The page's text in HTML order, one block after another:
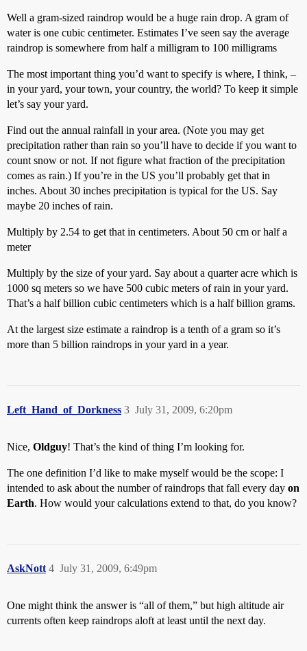
Well a gram-sized raindrop would be a huge rain drop. A gram of
water is one cubic centimeter. Estimates I’ve seen say the average
raindrop is somewhere from half a milligram to 100 milligrams
The most important thing you’d want to specify is where, I think, –
in your yard, your town, your country, the world? To keep it simple
let’s say your yard.
Find out the annual rainfall in your area. (Note you may get
precipitation rather than rain so you’ll have to decide if you want to
count snow or not. If not figure what fraction of the precipitation
comes as rain.) If you’re in the US you’ll probably get that in
inches. About 30 inches precipitation is typical for the US. Say
maybe 20 inches of rain.
Multiply by 2.54 to get that in centimeters. About 50 cm or half a
meter
Multiply by the size of your yard. Say about a quarter acre which is
1000 sq meters so we have 500 cubic meters of rain in your yard.
That’s a half billion cubic centimeters which is a half billion grams.
At the largest size estimate a raindrop is a tenth of a gram so it’s
more than 5 billion raindrops in your yard in a year.
Left_Hand_of_Dorkness July 31, 2009, 6:20pm
3
Nice, Oldguy! That’s the kind of thing I’m looking for.
The one definition I’d like to make myself would be the scope: I
intended to ask about the number of raindrops that fall every day on
Earth. How would your calculations extend to that, do you know?
AskNott July 31, 2009, 6:49pm
4
One might think the answer is “all of them,” but high altitude air
currents often keep raindrops aloft at least until the next day.